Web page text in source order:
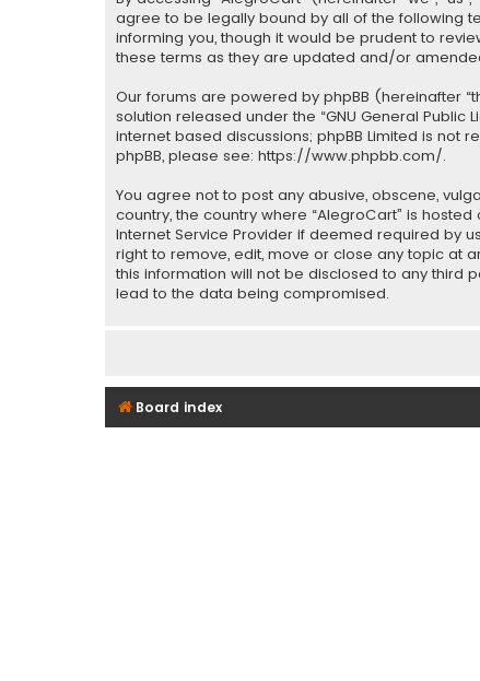
agree to be legally bound by all of the following
informing you, though it would be prudent to
these terms as they are updated and/or
Our forums are powered by phpBB (hereinafter
solution released under the “GNU General Public
internet based discussions; phpBB Limited is
phpBB, please see: https://www.phpbb.com/.
You agree not to post any abusive, obscene,
country, the country where “AlegroCart” is
Internet Service Provider if deemed required by
right to remove, edit, move or close any topic at
this information will not be disclosed to any third
lead to the data being compromised.
Board index